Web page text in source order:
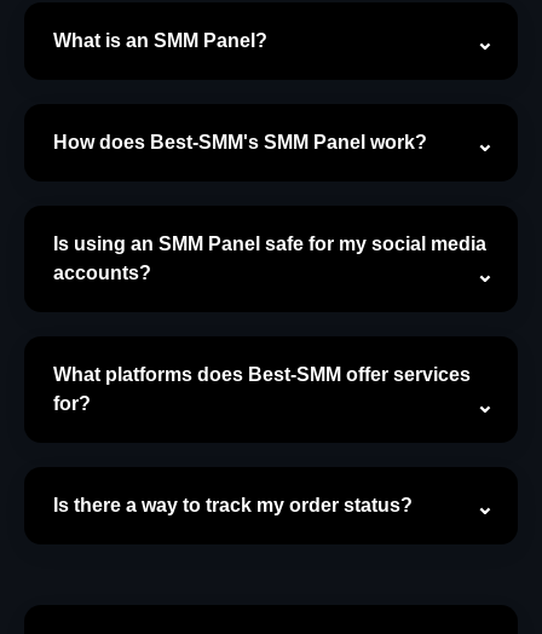
What is an SMM Panel?
How does Best-SMM's SMM Panel work?
Is using an SMM Panel safe for my social media
accounts?
What platforms does Best-SMM offer services
for?
Is there a way to track my order status?